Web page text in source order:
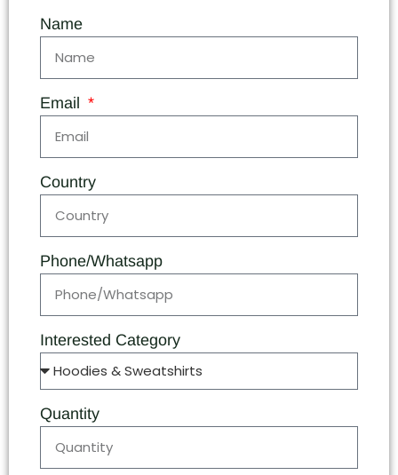
Name
Email
Country
Phone/Whatsapp
Interested Category
Quantity